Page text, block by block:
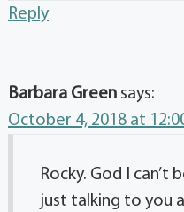
Reply
Barbara Green says:
October 4, 2018 at
Rocky. God I can’t
just talking to you